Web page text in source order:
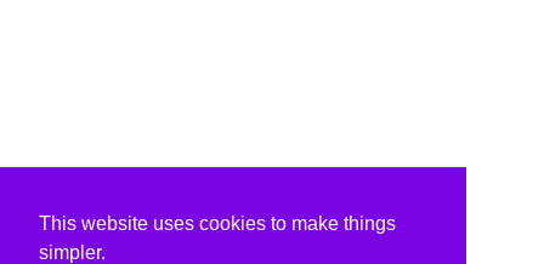
This website uses cookies to make things
simpler.